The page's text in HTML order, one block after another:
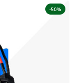
-50%